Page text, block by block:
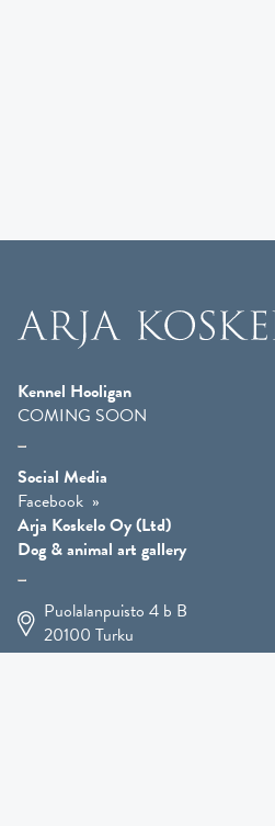
Kennel Hooligan
COMING SOON
Social Media
Facebook
Arja Koskelo Oy (Ltd)
Dog & animal art gallery
Puolalanpuisto 4 b B
20100 Turku